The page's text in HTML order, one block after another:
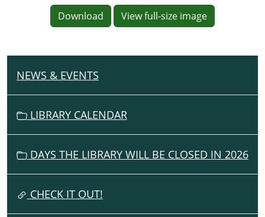
Download View full-size image
N
A
T
NEWS & EVENTS
LIBRARY CALENDAR
DAYS THE LIBRARY WILL BE CLOSED IN 2026
CHECK IT OUT!